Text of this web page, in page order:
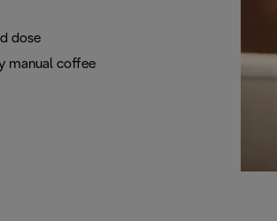
dose
manual coffee